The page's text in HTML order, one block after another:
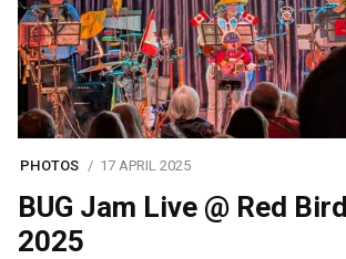
PHOTOS 17 APRIL 2025
BUG Jam Live @ Red
2025